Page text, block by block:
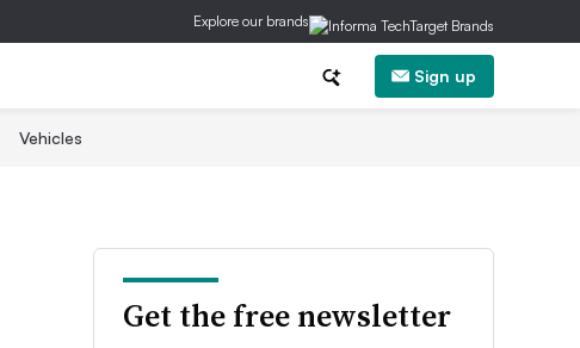
Explore our brands
Sign up
Vehicles
Get the free newsletter